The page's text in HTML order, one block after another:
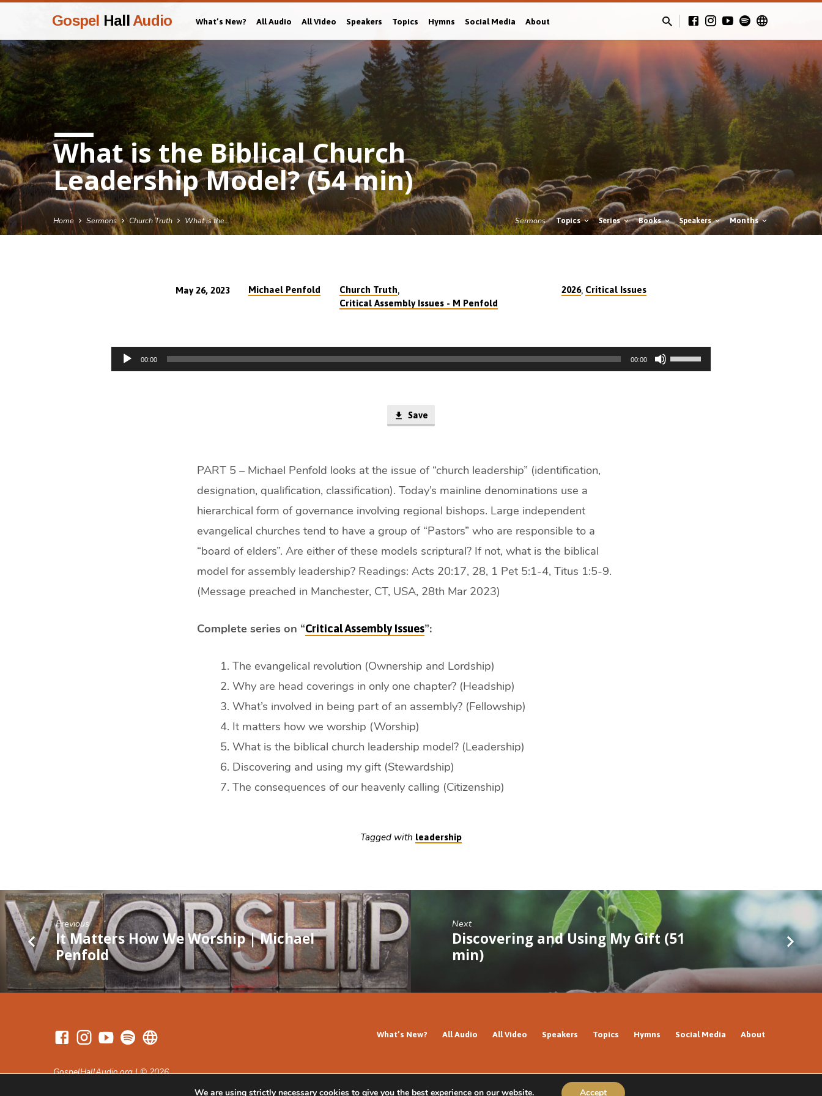
Gospel Hall Audio What’s New? All Audio All Video Speakers Topics Hymns Social Media About
What is the Biblical Church
Leadership Model? (54 min)
Home Sermons Church Truth What is the… Sermons Topics Series Books Speakers Months
May 26, 2023 Michael Penfold Church Truth,
Critical Assembly Issues - M Penfold
2026, Critical Issues
Audio
Player
00:00 00:00
Save
PART 5 – Michael Penfold looks at the issue of “church leadership” (identification,
designation, qualification, classification). Today’s mainline denominations use a
hierarchical form of governance involving regional bishops. Large independent
evangelical churches tend to have a group of “Pastors” who are responsible to a
“board of elders”. Are either of these models scriptural? If not, what is the biblical
model for assembly leadership? Readings: Acts 20:17, 28, 1 Pet 5:1-4, Titus 1:5-9.
(Message preached in Manchester, CT, USA, 28th Mar 2023)
Complete series on “Critical Assembly Issues”:
The evangelical revolution (Ownership and Lordship)
Why are head coverings in only one chapter? (Headship)
What’s involved in being part of an assembly? (Fellowship)
It matters how we worship (Worship)
What is the biblical church leadership model? (Leadership)
Discovering and using my gift (Stewardship)
The consequences of our heavenly calling (Citizenship)
Tagged with leadership
Previous
It Matters How We Worship | Michael
Penfold
Next
Discovering and Using My Gift (51
min)
GospelHallAudio.org | © 2026
What’s New? All Audio All Video Speakers Topics Hymns Social Media About
We are using strictly necessary cookies to give you the best experience on our website. Accept